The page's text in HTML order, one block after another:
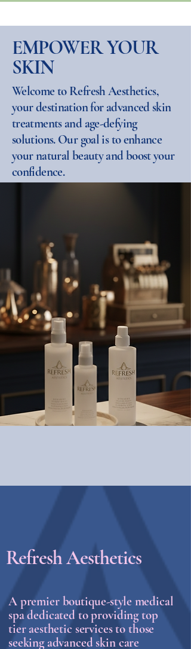
EMPOWER YOUR
SKIN
Welcome to Refresh Aesthetics,
your destination for advanced skin
treatments and age-defying
solutions. Our goal is to enhance
your natural beauty and boost your
confidence.
Refresh Aesthetics
A premier boutique-style medical
spa dedicated to providing top
tier aesthetic services to those
seeking advanced skin care